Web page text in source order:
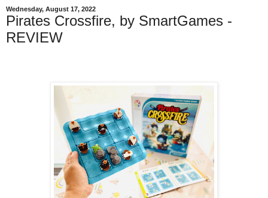
Wednesday, August 17, 2022
Pirates Crossfire, by SmartGames -
REVIEW